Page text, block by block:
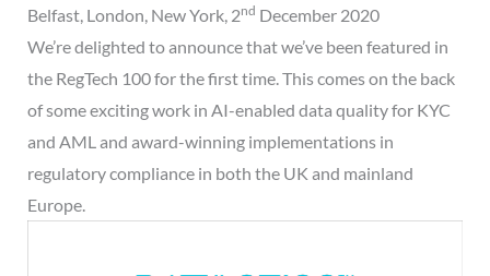
Belfast, London, New York, 2nd December 2020
We’re delighted to announce that we’ve been featured in
the RegTech 100 for the first time. This comes on the back
of some exciting work in AI-enabled data quality for KYC
and AML and award-winning implementations in
regulatory compliance in both the UK and mainland
Europe.